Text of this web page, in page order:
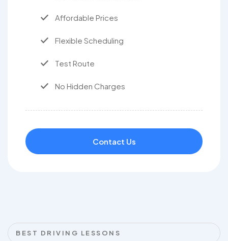
Affordable Prices
Flexible Scheduling
Test Route
No Hidden Charges
Contact Us
BEST DRIVING LESSONS